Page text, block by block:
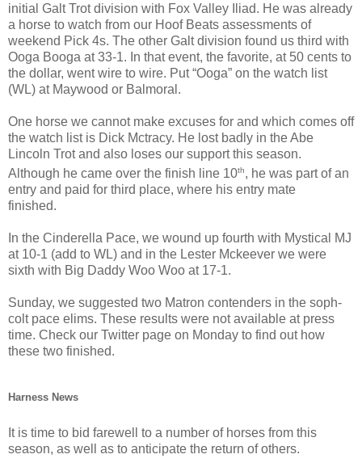
initial Galt Trot division with Fox Valley Iliad. He was already
a horse to watch from our Hoof Beats assessments of
weekend Pick 4s. The other Galt division found us third with
Ooga Booga at 33-1. In that event, the favorite, at 50 cents to
the dollar, went wire to wire. Put “Ooga” on the watch list
(WL) at Maywood or Balmoral.
One horse we cannot make excuses for and which comes off
the watch list is Dick Mctracy. He lost badly in the Abe
Lincoln Trot and also loses our support this season.
Although he came over the finish line 10th, he was part of an
entry and paid for third place, where his entry mate
finished.
In the Cinderella Pace, we wound up fourth with Mystical MJ
at 10-1 (add to WL) and in the Lester Mckeever we were
sixth with Big Daddy Woo Woo at 17-1.
Sunday, we suggested two Matron contenders in the soph-
colt pace elims. These results were not available at press
time. Check our Twitter page on Monday to find out how
these two finished.
Harness News
It is time to bid farewell to a number of horses from this
season, as well as to anticipate the return of others.